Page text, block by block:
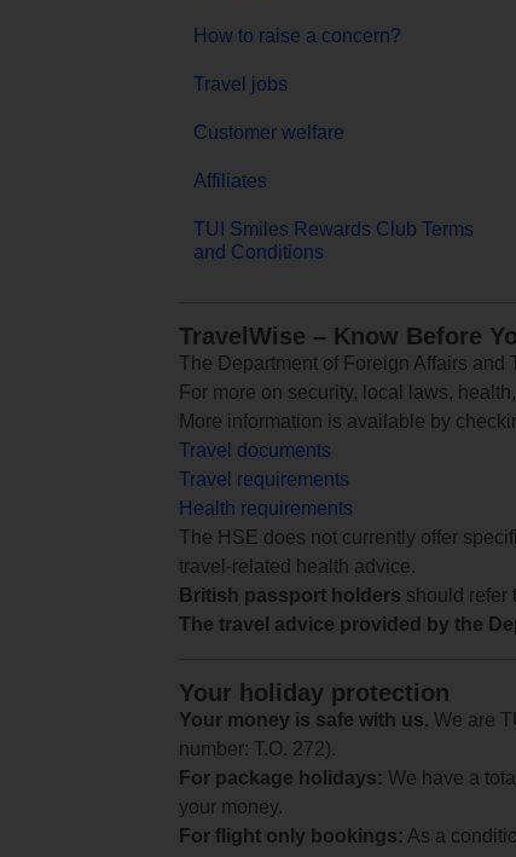
How to raise a concern?
Travel jobs
Customer welfare
Affiliates
TUI Smiles Rewards Club Terms
and Conditions
TravelWise – Know Before
The Department of Foreign Affairs
For more on security, local laws,
More information is available by
Travel documents
Travel requirements
Health requirements
The HSE does not currently offer
travel-related health advice.
British passport holders should refer
The travel advice provided by the
Your holiday protection
Your money is safe with us. We are
number: T.O. 272).
For package holidays: We have a
your money.
For flight only bookings: As a